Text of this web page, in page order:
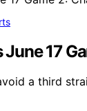
June 17
a third